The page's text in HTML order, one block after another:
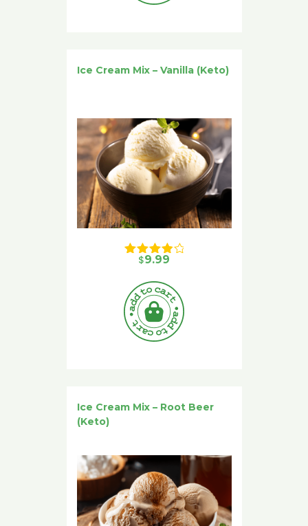
Ice Cream Mix – Vanilla (Keto)
Rated 4.00
$9.99
Ice Cream Mix – Root Beer
(Keto)